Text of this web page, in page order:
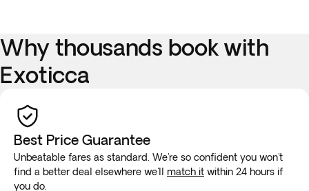
Why thousands book with
Exoticca
Best Price Guarantee
Unbeatable fares as standard. We're so confident you won't
find a better deal elsewhere we'll match it within 24 hours if
you do.